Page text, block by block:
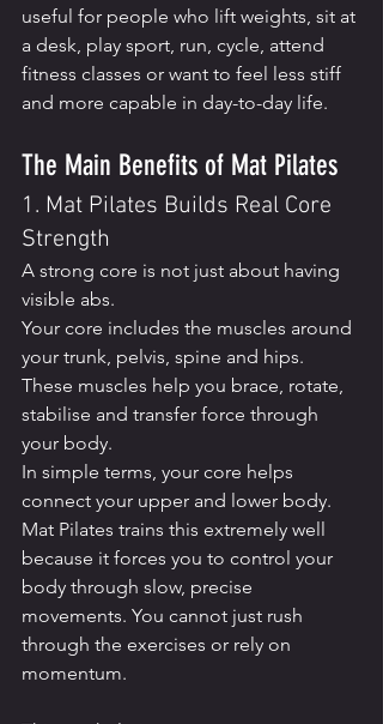
useful for people who lift weights, sit at
a desk, play sport, run, cycle, attend
fitness classes or want to feel less stiff
and more capable in day-to-day life.
The Main Benefits of Mat Pilates
1. Mat Pilates Builds Real Core
Strength
A strong core is not just about having
visible abs.
Your core includes the muscles around
your trunk, pelvis, spine and hips.
These muscles help you brace, rotate,
stabilise and transfer force through
your body.
In simple terms, your core helps
connect your upper and lower body.
Mat Pilates trains this extremely well
because it forces you to control your
body through slow, precise
movements. You cannot just rush
through the exercises or rely on
momentum.